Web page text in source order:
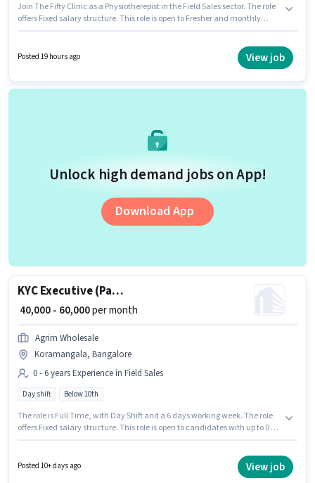
Join The Fifty Clinic as a Physiotherepist in the Field Sales sector. The role
offers Fixed salary structure. This role is open to Fresher and monthly
Posted 19 hours ago View job
Unlock high demand jobs on App!
Download App
KYC Executive (Part-Time)
₹ 40,000 - 60,000per month
Agrim Wholesale
Koramangala, Bangalore
0 - 6 years Experience in Field Sales
Day shift Below 10th
The role is Full Time, with Day Shift and a 6 days working week. The role
offers Fixed salary structure. This role is open to candidates with up to 0 - 6
Koramangala, Bangalore. Agrim Wholesale is actively hiring for the
position of KYC Executive (Part-Time) in the Field Sales category.
Posted 10+ days ago View job